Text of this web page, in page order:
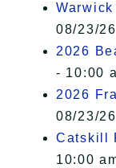
08/23/
2026
- 10:00
2026
08/23/
Catskill
10:00